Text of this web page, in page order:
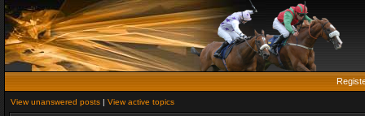
View unanswered posts | View active topics